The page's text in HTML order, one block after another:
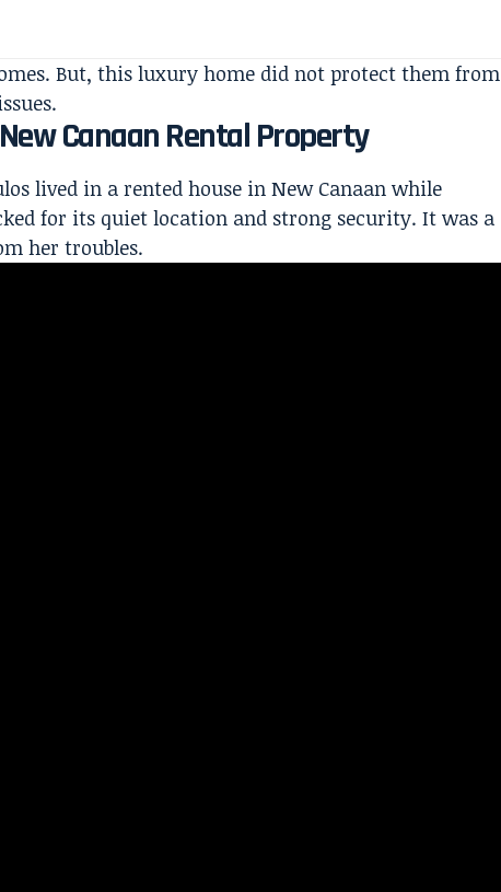
But, this luxury home did not protect them from
Canaan Rental Property
lived in a rented house in New Canaan while
for its quiet location and strong security. It was a
her troubles.